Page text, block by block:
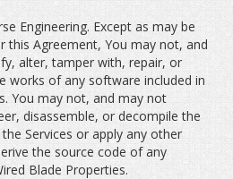
Engineering. Except as may be
this Agreement, You may not, and
alter, tamper with, repair, or
works of any software included in
You may not, and may not
disassemble, or decompile the
Services or apply any other
the source code of any
Blade Properties.